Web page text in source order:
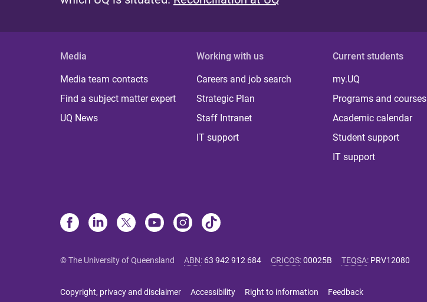
Media
Media team contacts
Find a subject matter expert
UQ News
Working with us
Careers and job search
Strategic Plan
Staff Intranet
IT support
Current students
my.UQ
Programs and courses
Academic calendar
Student support
IT support
© The University of Queensland ABN: 63 942 912 684 CRICOS:00025B TEQSA: PRV12080
Copyright, privacy and disclaimer Accessibility Right to information Feedback